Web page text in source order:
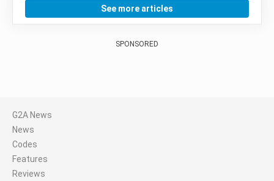
See more articles
SPONSORED
G2A News
News
Codes
Features
Reviews